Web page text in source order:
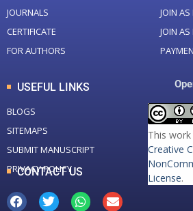
JOURNALS
CERTIFICATE
FOR AUTHORS
JOIN AS
JOIN
USEFUL LINKS
BLOGS
SITEMAPS
SUBMIT MANUSCRIPT
PRIVACY POLICY
This
Creative
License.
CONTACT US